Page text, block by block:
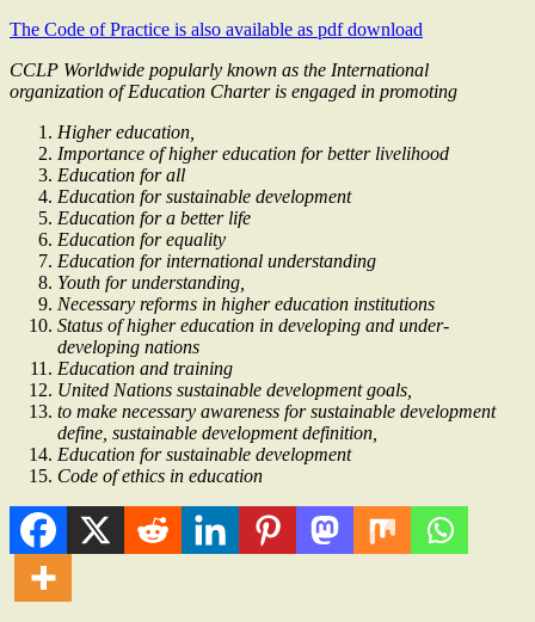
The Code of Practice is also available as pdf download
CCLP Worldwide popularly known as the International
organization of Education Charter is engaged in promoting
Higher education,
Importance of higher education for better livelihood
Education for all
Education for sustainable development
Education for a better life
Education for equality
Education for international understanding
Youth for understanding,
Necessary reforms in higher education institutions
Status of higher education in developing and under-
developing nations
Education and training
United Nations sustainable development goals,
to make necessary awareness for sustainable development
define, sustainable development definition,
Education for sustainable development
Code of ethics in education